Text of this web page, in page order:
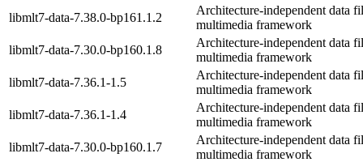
libmlt7-data-7.38.0-bp161.1.2
Architecture-independent data
multimedia framework
libmlt7-data-7.30.0-bp160.1.8
Architecture-independent data
multimedia framework
libmlt7-data-7.36.1-1.5
Architecture-independent data
multimedia framework
libmlt7-data-7.36.1-1.4
Architecture-independent data
multimedia framework
libmlt7-data-7.30.0-bp160.1.7
Architecture-independent data
multimedia framework